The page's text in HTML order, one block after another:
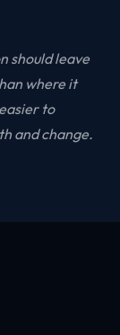
should leave
where it
to
and change.